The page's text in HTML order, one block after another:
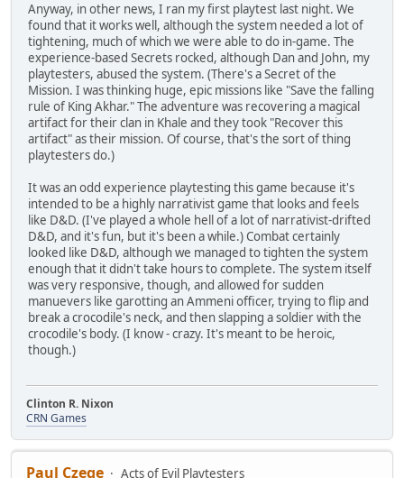
Anyway, in other news, I ran my first playtest last night. We
found that it works well, although the system needed a lot of
tightening, much of which we were able to do in-game. The
experience-based Secrets rocked, although Dan and John, my
playtesters, abused the system. (There's a Secret of the
Mission. I was thinking huge, epic missions like "Save the falling
rule of King Akhar." The adventure was recovering a magical
artifact for their clan in Khale and they took "Recover this
artifact" as their mission. Of course, that's the sort of thing
playtesters do.)
It was an odd experience playtesting this game because it's
intended to be a highly narrativist game that looks and feels
like D&D. (I've played a whole hell of a lot of narrativist-drifted
D&D, and it's fun, but it's been a while.) Combat certainly
looked like D&D, although we managed to tighten the system
enough that it didn't take hours to complete. The system itself
was very responsive, though, and allowed for sudden
manuevers like garotting an Ammeni officer, trying to flip and
break a crocodile's neck, and then slapping a soldier with the
crocodile's body. (I know - crazy. It's meant to be heroic,
though.)
Clinton R. Nixon
CRN Games
Paul Czege
Acts of Evil Playtesters